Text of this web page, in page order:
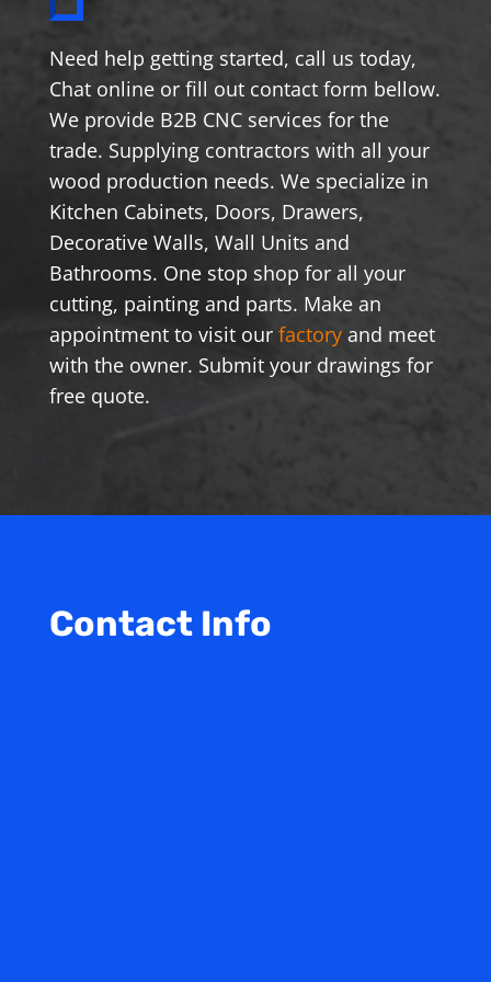
Need help getting started, call us today,
Chat online or fill out contact form bellow.
We provide B2B CNC services for the
trade. Supplying contractors with all your
wood production needs. We specialize in
Kitchen Cabinets, Doors, Drawers,
Decorative Walls, Wall Units and
Bathrooms. One stop shop for all your
cutting, painting and parts. Make an
appointment to visit our factoryand meet
with the owner. Submit your drawings for
free quote.
Contact Info